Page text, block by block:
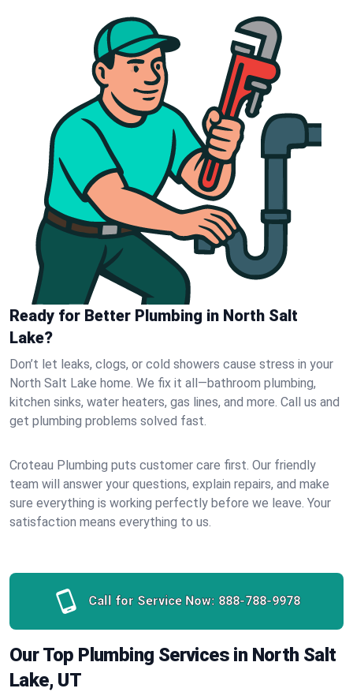
Ready for Better Plumbing in North Salt
Lake?
Don’t let leaks, clogs, or cold showers cause stress in your
North Salt Lake home. We fix it all—bathroom plumbing,
kitchen sinks, water heaters, gas lines, and more. Call us and
get plumbing problems solved fast.
Croteau Plumbing puts customer care first. Our friendly
team will answer your questions, explain repairs, and make
sure everything is working perfectly before we leave. Your
satisfaction means everything to us.
Call for Service Now: 888-788-9978
Our Top Plumbing Services in North Salt
Lake, UT